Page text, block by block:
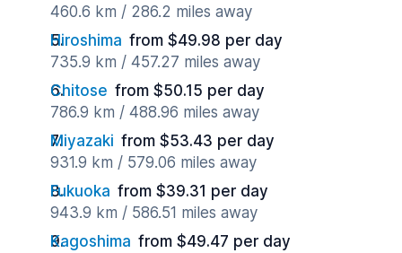
460.6 km / 286.2 miles away
Hiroshima from $49.98 per day
735.9 km / 457.27 miles away
Chitose from $50.15 per day
786.9 km / 488.96 miles away
Miyazaki from $53.43 per day
931.9 km / 579.06 miles away
Fukuoka from $39.31 per day
943.9 km / 586.51 miles away
Kagoshima from $49.47 per day